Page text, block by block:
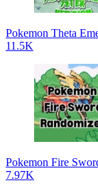
Pokemon Theta
11.5K
Pokemon Fire
7.97K